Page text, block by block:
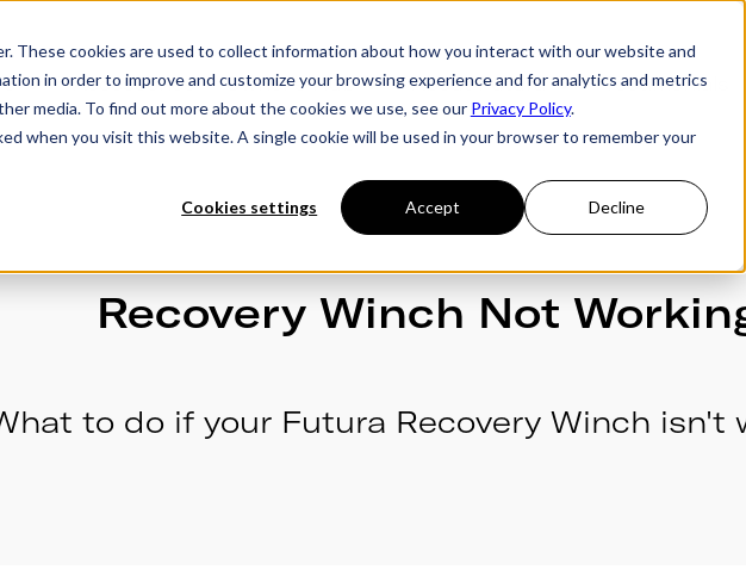
These cookies are used to collect information about how you interact with our website and
in order to improve and customize your browsing experience and for analytics and metrics
media. To find out more about the cookies we use, see our Privacy Policy.
when you visit this website. A single cookie will be used in your browser to remember your
Cookies settings Accept Decline
Accessories Owner's Hub About Futura Testimonials
Recovery Winch Not
to do if your Futura Recovery Winch isn't